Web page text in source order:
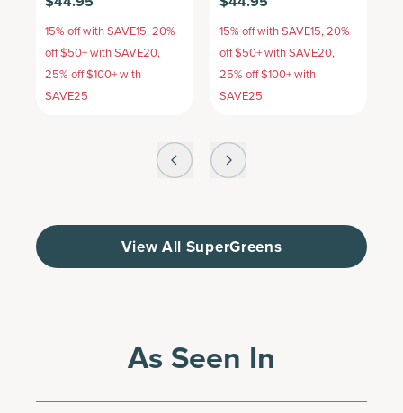
15% off with SAVE15, 20%
off $50+ with SAVE20,
25% off $100+ with
SAVE25
15% off with SAVE15, 20%
off $50+ with SAVE20,
25% off $100+ with
SAVE25
View All SuperGreens
As Seen In